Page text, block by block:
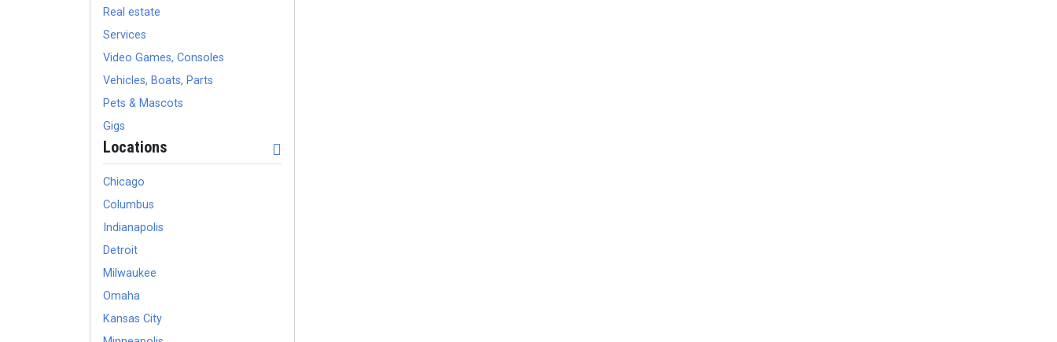
Real estate
Services
Video Games, Consoles
Vehicles, Boats, Parts
Pets & Mascots
Gigs
Locations
Chicago
Columbus
Indianapolis
Detroit
Milwaukee
Omaha
Kansas City